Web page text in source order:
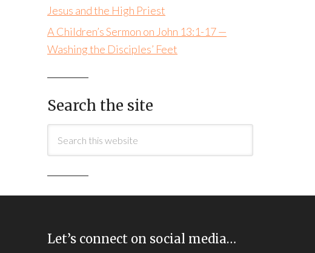
Jesus and the High Priest
A Children’s Sermon on John 13:1-17 —
Washing the Disciples’ Feet
Search the site
Let’s connect on social media…